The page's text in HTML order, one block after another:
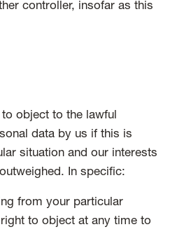
controller, insofar as this
object to the lawful
data by us if this is
situation and our interests
In specific:
from your particular
to object at any time to